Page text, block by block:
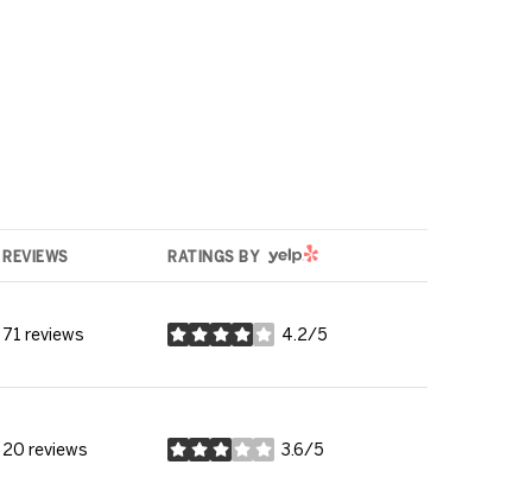
REVIEWS RATINGS BYYELP
71 reviews 4.2/5
stars
20 reviews 3.6/5
stars